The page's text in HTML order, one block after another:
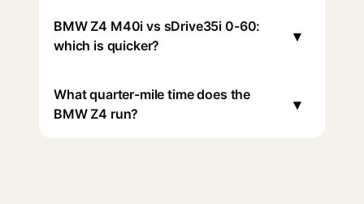
BMW Z4 M40i vs sDrive35i 0-60:
which is quicker?
▾
What quarter-mile time does the
BMW Z4 run?
▾